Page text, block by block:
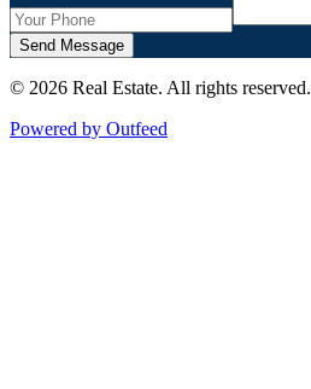
Send Message
© 2026 Real Estate. All rights reserved.
Powered by Outfeed